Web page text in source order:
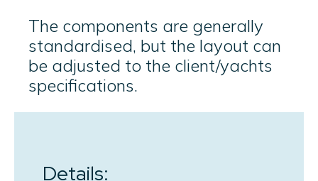
The components are generally
standardised, but the layout can
be adjusted to the client/yachts
specifications.
Details: